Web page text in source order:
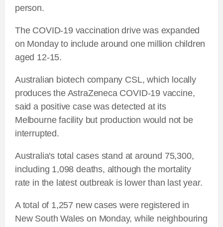
person.
The COVID-19 vaccination drive was expanded
on Monday to include around one million children
aged 12-15.
Australian biotech company CSL, which locally
produces the AstraZeneca COVID-19 vaccine,
said a positive case was detected at its
Melbourne facility but production would not be
interrupted.
Australia's total cases stand at around 75,300,
including 1,098 deaths, although the mortality
rate in the latest outbreak is lower than last year.
A total of 1,257 new cases were registered in
New South Wales on Monday, while neighbouring